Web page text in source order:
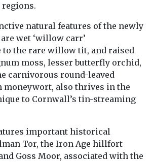
natural features of the newly
wet ‘willow carr’
to the rare willow tit, and raised
moss, lesser butterfly orchid,
carnivorous round-leaved
moneywort, also thrives in the
to Cornwall’s tin-streaming
important historical
Tor, the Iron Age hillfort
Goss Moor, associated with the